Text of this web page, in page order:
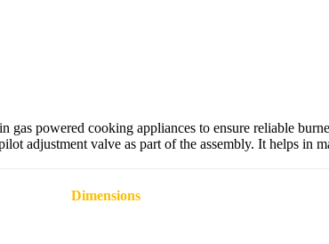
powered cooking appliances to ensure reliable
adjustment valve as part of the assembly. It helps in
Dimensions